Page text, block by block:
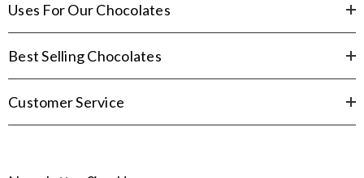
Uses For Our Chocolates
Best Selling Chocolates
Customer Service